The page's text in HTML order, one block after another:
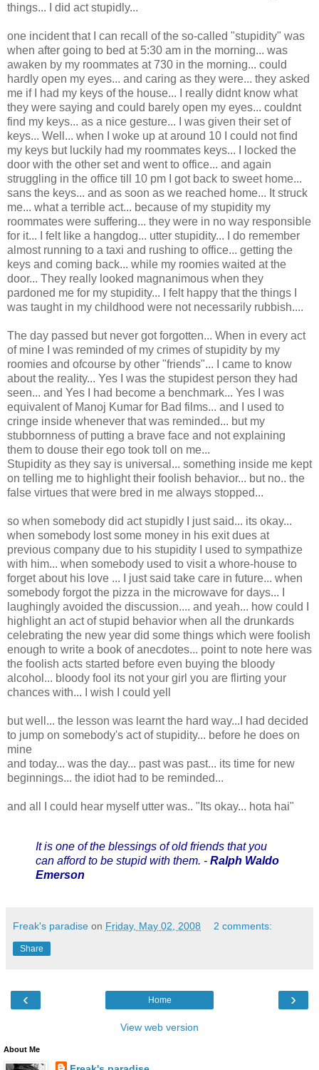
things... I did act stupidly...
one incident that I can recall of the so-called "stupidity" was
when after going to bed at 5:30 am in the morning... was
awaken by my roommates at 730 in the morning... could
hardly open my eyes... and caring as they were... they asked
me if I had my keys of the house... I really didnt know what
they were saying and could barely open my eyes... couldnt
find my keys... as a nice gesture... I was given their set of
keys... Well... when I woke up at around 10 I could not find
my keys but luckily had my roommates keys... I locked the
door with the other set and went to office... and again
struggling in the office till 10 pm I got back to sweet home...
sans the keys... and as soon as we reached home... It struck
me... what a terrible act... because of my stupidity my
roommates were suffering... they were in no way responsible
for it... I felt like a hangdog... utter stupidity... I do remember
almost running to a taxi and rushing to office... getting the
keys and coming back... while my roomies waited at the
door... They really looked magnanimous when they
pardoned me for my stupidity... I felt happy that the things I
was taught in my childhood were not necessarily rubbish....
The day passed but never got forgotten... When in every act
of mine I was reminded of my crimes of stupidity by my
roomies and ofcourse by other "friends"... I came to know
about the reality... Yes I was the stupidest person they had
seen... and Yes I had become a benchmark... Yes I was
equivalent of Manoj Kumar for Bad films... and I used to
cringe inside whenever that was reminded... but my
stubbornness of putting a brave face and not explaining
them to douse their ego took toll on me...
Stupidity as they say is universal... something inside me kept
on telling me to highlight their foolish behavior... but no.. the
false virtues that were bred in me always stopped...
so when somebody did act stupidly I just said... its okay...
when somebody lost some money in his exit dues at
previous company due to his stupidity I used to sympathize
with him... when somebody used to visit a whore-house to
forget about his love ... I just said take care in future... when
somebody forgot the pizza in the microwave for days... I
laughingly avoided the discussion.... and yeah... how could I
highlight an act of stupid behavior when all the drunkards
celebrating the new year did some things which were foolish
enough to write a book of anecdotes... point to note here was
the foolish acts started before even buying the bloody
alcohol... bloody fool its not your girl you are flirting your
chances with... I wish I could yell
but well... the lesson was learnt the hard way...I had decided
to jump on somebody's act of stupidity... before he does on
mine
and today... was the day... past was past... its time for new
beginnings... the idiot had to be reminded...
and all I could hear myself utter was.. "Its okay... hota hai"
It is one of the blessings of old friends that you
can afford to be stupid with them. - Ralph Waldo
Emerson
Freak's paradise on Friday, May 02, 2008 2 comments:
Share
‹ ›
Home
View web version
About Me